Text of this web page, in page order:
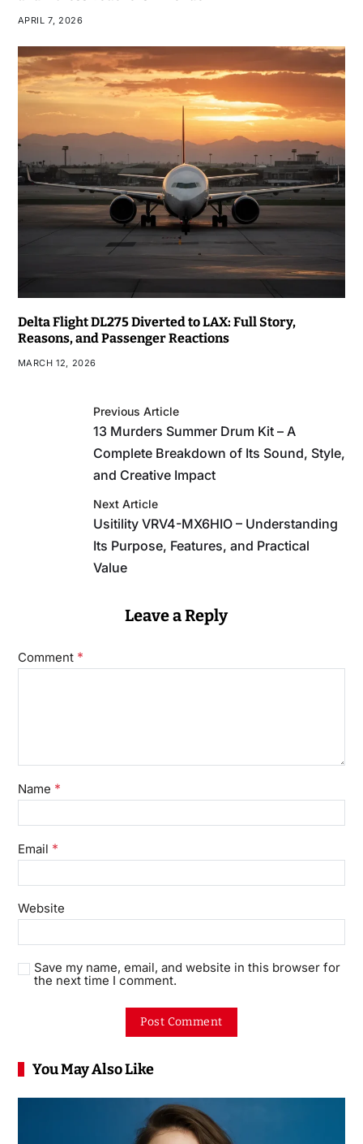
APRIL 7, 2026
Delta Flight DL275 Diverted to LAX: Full Story,
Reasons, and Passenger Reactions
MARCH 12, 2026
Previous Article
13 Murders Summer Drum Kit – A
Complete Breakdown of Its Sound, Style,
and Creative Impact
Next Article
Usitility VRV4-MX6HIO – Understanding
Its Purpose, Features, and Practical
Value
Leave a Reply
Comment *
Name *
Email *
Website
Save my name, email, and website in this browser for
the next time I comment.
You May Also Like